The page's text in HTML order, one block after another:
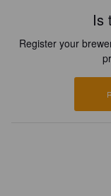
Is
Register your